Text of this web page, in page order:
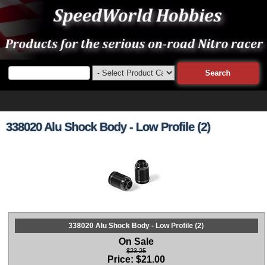
338020 Alu Shock Body - Low Profile (2)
338020 Alu Shock Body - Low Profile (2)
On Sale
$23.25
Price:$21.00